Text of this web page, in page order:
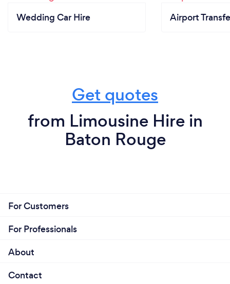
Wedding Car Hire Airport
Get quotes
from Limousine Hire in
Baton Rouge
For Customers
For Professionals
About
Contact